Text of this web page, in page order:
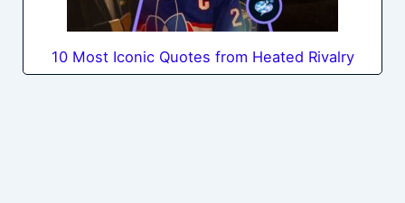
10 Most Iconic Quotes from Heated Rivalry